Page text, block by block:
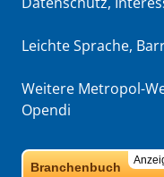
Leichte Sprache,
Weitere Metropol-
Opendi
Branchenbuch